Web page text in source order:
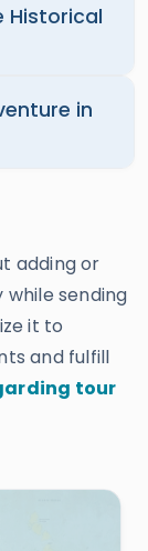
Historical
in
adding or
sending
it to
and fulfill
tour